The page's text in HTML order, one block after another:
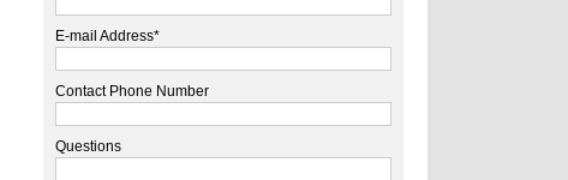
E-mail Address*
Contact Phone Number
Questions